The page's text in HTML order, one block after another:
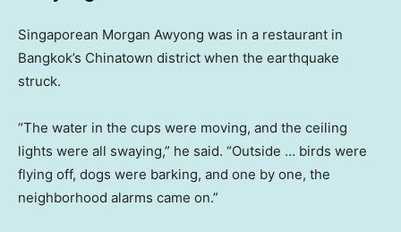
Singaporean Morgan Awyong was in a restaurant in
Bangkok’s Chinatown district when the earthquake
struck.
“The water in the cups were moving, and the ceiling
lights were all swaying,” he said. “Outside … birds were
flying off, dogs were barking, and one by one, the
neighborhood alarms came on.”